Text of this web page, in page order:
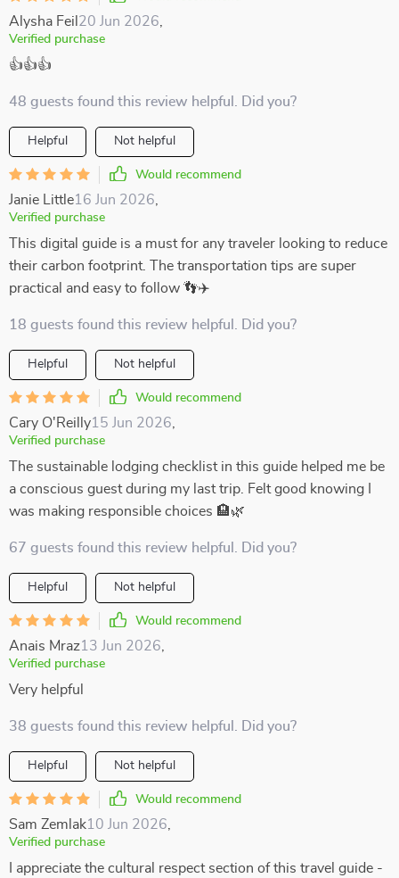
Alysha Feil 20 Jun 2026
Verified purchase
👍👍👍
48 guests found this review helpful. Did you?
Helpful Not helpful
Would recommend
Janie Little16 Jun 2026
Verified purchase
This digital guide is a must for any traveler looking to reduce
their carbon footprint. The transportation tips are super
practical and easy to follow 👣✈️
18 guests found this review helpful. Did you?
Helpful Not helpful
Would recommend
Cary O'Reilly15 Jun 2026
Verified purchase
The sustainable lodging checklist in this guide helped me be
a conscious guest during my last trip. Felt good knowing I
was making responsible choices 🏨🌿
67 guests found this review helpful. Did you?
Helpful Not helpful
Would recommend
Anais Mraz13 Jun 2026
Verified purchase
Very helpful
38 guests found this review helpful. Did you?
Helpful Not helpful
Would recommend
Sam Zemlak10 Jun 2026
Verified purchase
I appreciate the cultural respect section of this travel guide -